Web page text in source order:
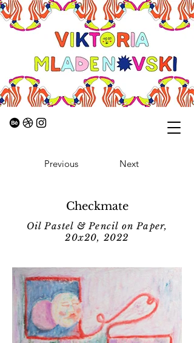
Previous Next
Checkmate
Oil Pastel & Pencil on Paper,
20x20, 2022